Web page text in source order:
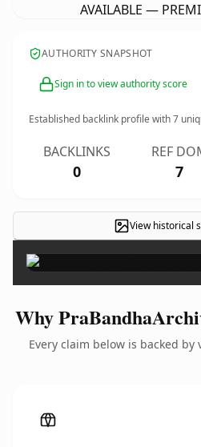
AVAILABLE —
AUTHORITY SNAPSHOT
Sign in to view authority score
Established backlink profile with7
BACKLINKS
0
REF
7
View historical
Why
Every claim below is backed